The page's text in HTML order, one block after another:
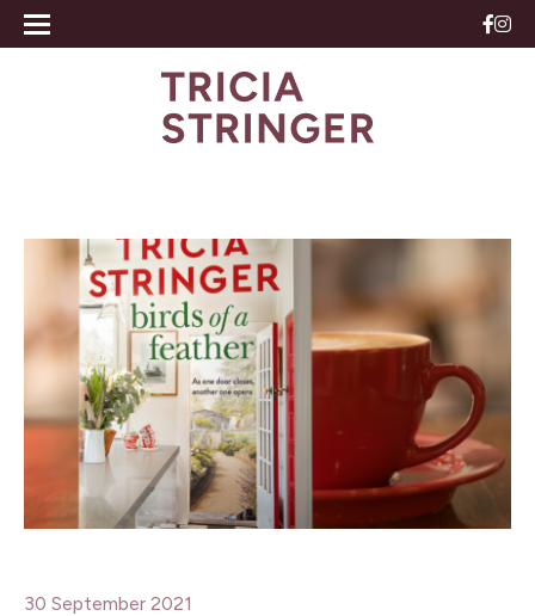
30 September 2021